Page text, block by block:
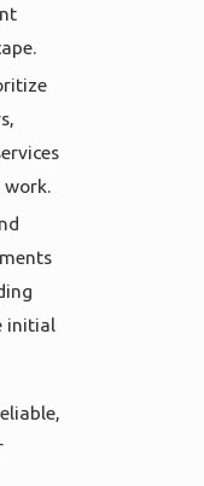
initial